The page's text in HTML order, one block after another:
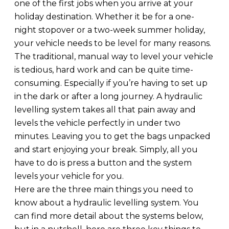
one of the first jobs when you arrive at your
holiday destination. Whether it be for a one-
night stopover or a two-week summer holiday,
your vehicle needs to be level for many reasons.
The traditional, manual way to level your vehicle
is tedious, hard work and can be quite time-
consuming. Especially if you’re having to set up
in the dark or after a long journey. A hydraulic
levelling system takes all that pain away and
levels the vehicle perfectly in under two
minutes. Leaving you to get the bags unpacked
and start enjoying your break. Simply, all you
have to do is press a button and the system
levels your vehicle for you.
Here are the three main things you need to
know about a hydraulic levelling system. You
can find more detail about the systems below,